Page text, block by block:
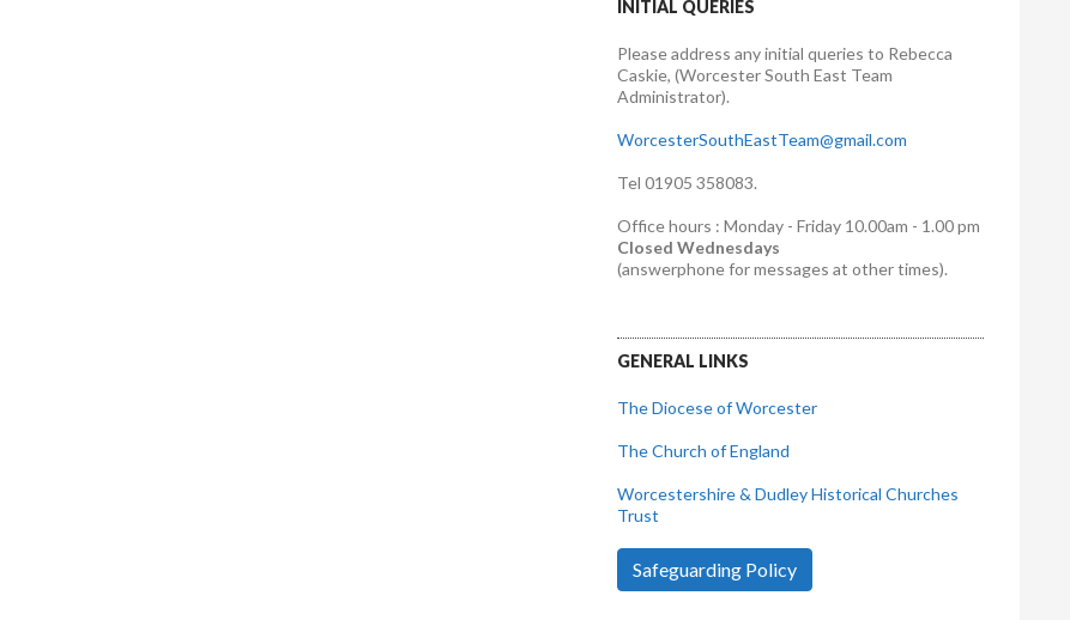
INITIAL QUERIES
Please address any initial queries to Rebecca
Caskie, (Worcester South East Team
Administrator).
WorcesterSouthEastTeam@gmail.com
Tel 01905 358083.
Office hours : Monday - Friday 10.00am - 1.00 pm
Closed Wednesdays
(answerphone for messages at other times).
GENERAL LINKS
The Diocese of Worcester
The Church of England
Worcestershire & Dudley Historical Churches
Trust
Safeguarding Policy